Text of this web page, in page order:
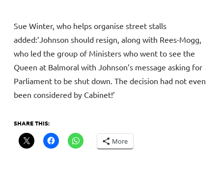
Sue Winter, who helps organise street stalls
added:’Johnson should resign, along with Rees-Mogg,
who led the group of Ministers who went to see the
Queen at Balmoral with Johnson’s message asking for
Parliament to be shut down. The decision had not even
been considered by Cabinet!’
SHARE THIS:
More